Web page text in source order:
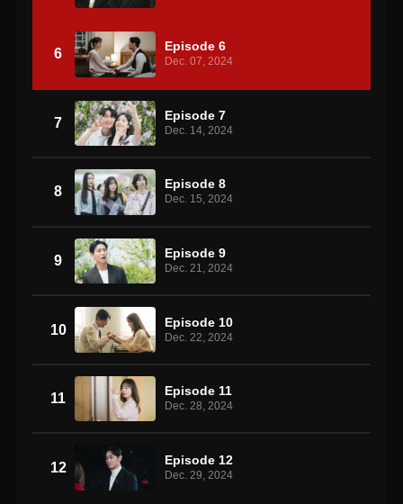
6 Episode 6
Dec. 07, 2024
7 Episode 7
Dec. 14, 2024
8 Episode 8
Dec. 15, 2024
9 Episode 9
Dec. 21, 2024
10 Episode 10
Dec. 22, 2024
11 Episode 11
Dec. 28, 2024
12 Episode 12
Dec. 29, 2024